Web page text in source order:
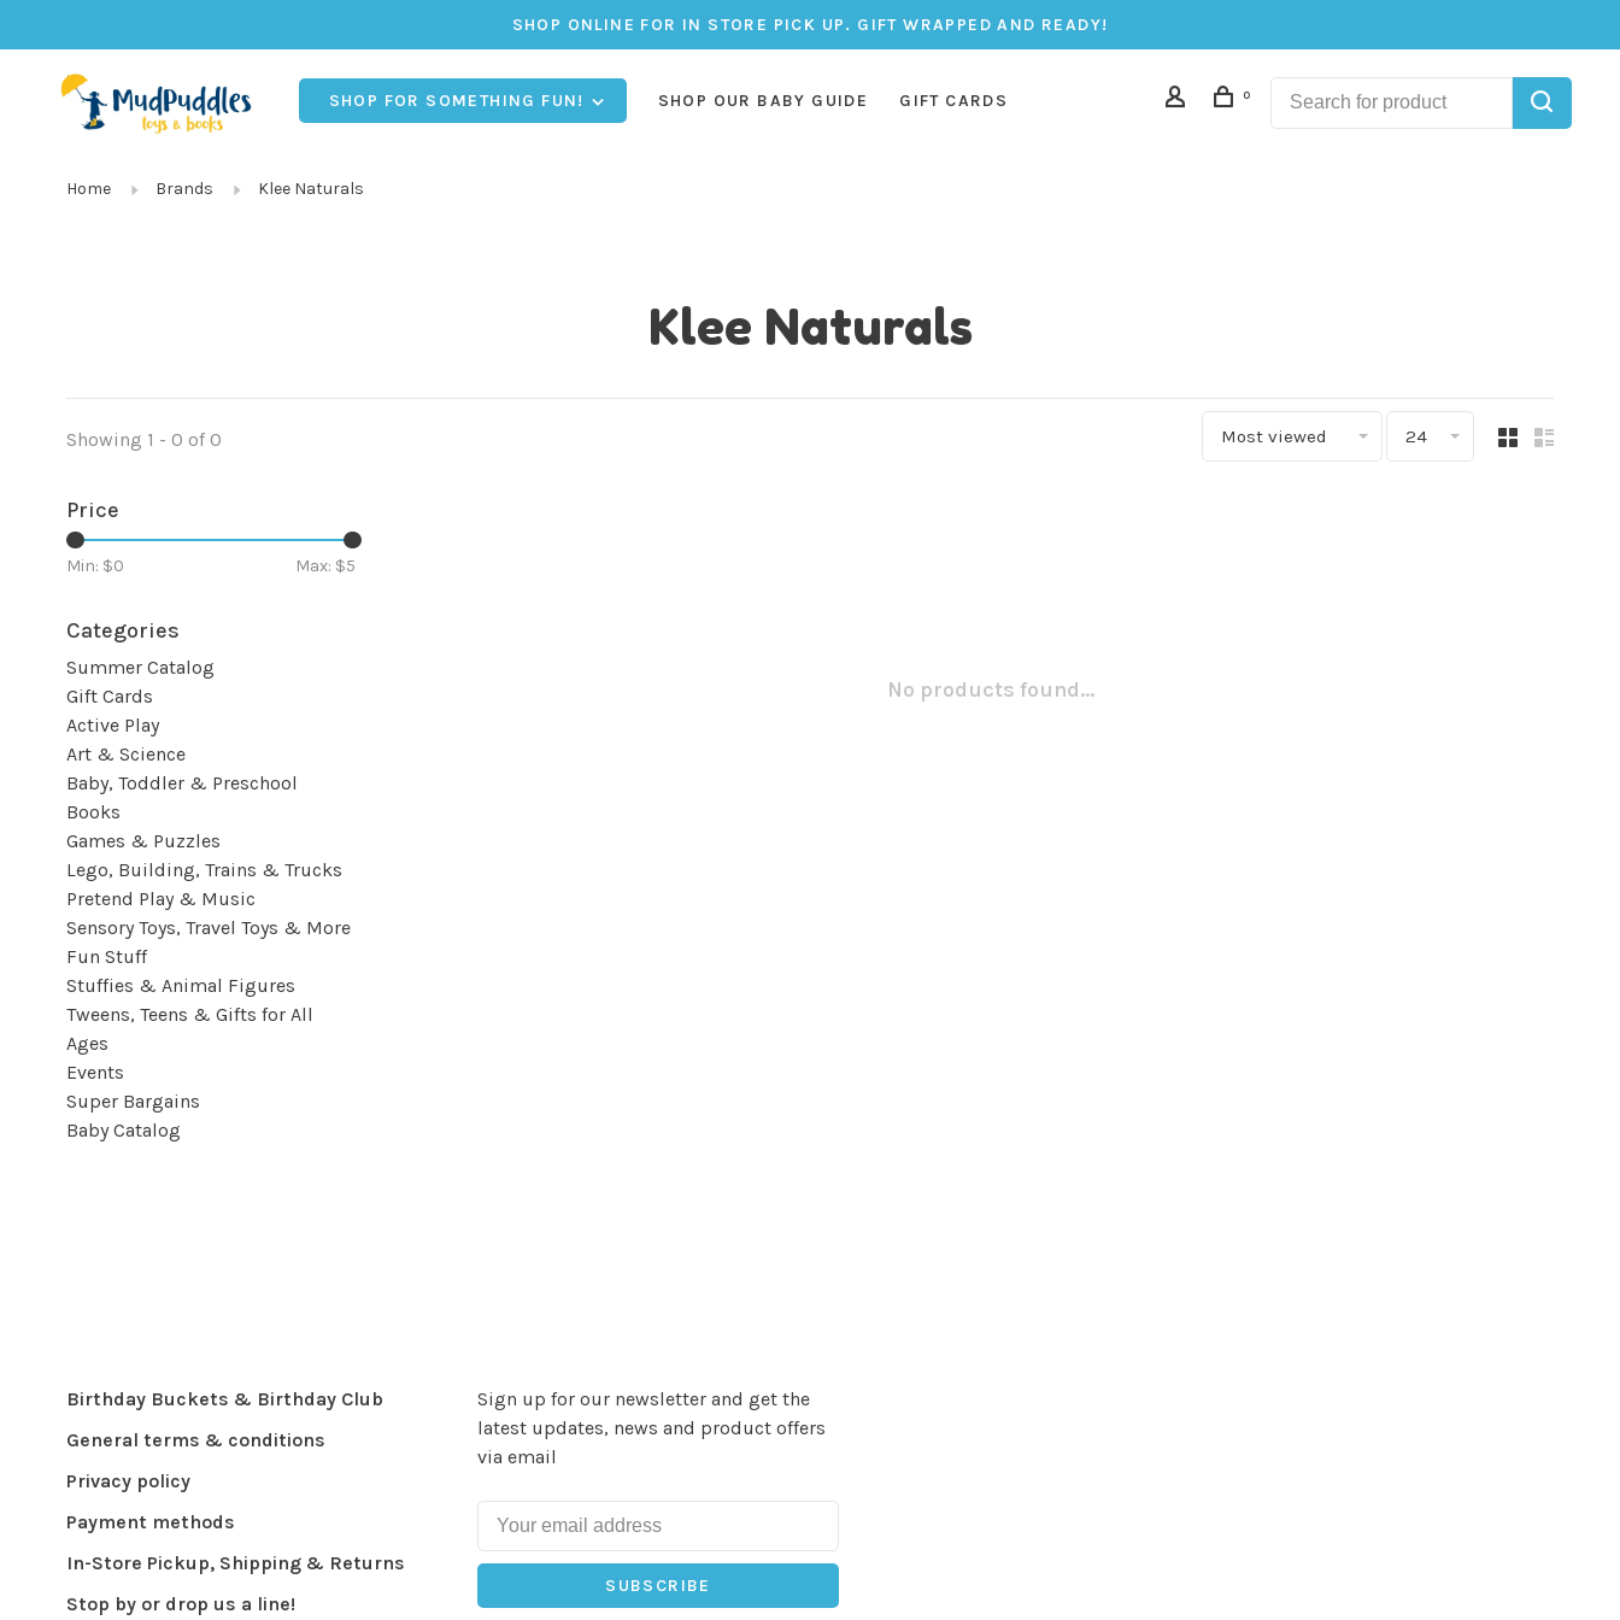
SHOP ONLINE FOR IN STORE PICK UP. GIFT WRAPPED AND READY!
SHOP FOR SOMETHING FUN! SHOP OUR BABY GUIDE GIFT CARDS 0
Home Brands Klee Naturals
Klee Naturals
Showing 1 - 0 of 0 Most viewed 24
Price
Min: $0 Max: $5
Categories
Summer Catalog
Gift Cards
Active Play
Art & Science
Baby, Toddler & Preschool
Books
Games & Puzzles
Lego, Building, Trains & Trucks
Pretend Play & Music
Sensory Toys, Travel Toys & More
Fun Stuff
Stuffies & Animal Figures
Tweens, Teens & Gifts for All
Ages
Events
Super Bargains
Baby Catalog
No products found...
Birthday Buckets & Birthday Club
General terms & conditions
Privacy policy
Payment methods
In-Store Pickup, Shipping & Returns
Stop by or drop us a line!
Sign up for our newsletter and get the
latest updates, news and product offers
via email
SUBSCRIBE